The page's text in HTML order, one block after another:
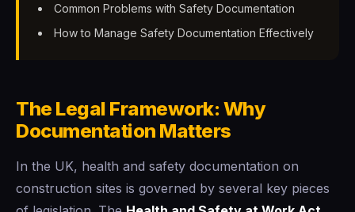
Common Problems with Safety Documentation
How to Manage Safety Documentation Effectively
The Legal Framework: Why
Documentation Matters
In the UK, health and safety documentation on
construction sites is governed by several key pieces